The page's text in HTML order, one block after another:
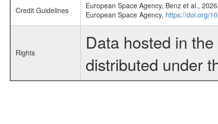
Credit Guidelines
European Space Agency, Benz et al.,
European Space Agency, https://doi.org/
Rights
Data hosted in
distributed under